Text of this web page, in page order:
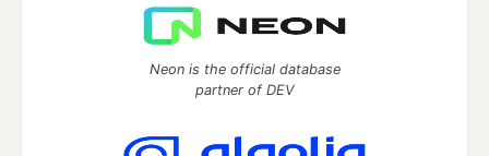
Neon is the official database
partner of DEV